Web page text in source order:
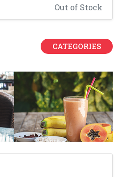
Out of Stock
CATEGORIES